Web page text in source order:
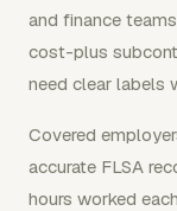
and finance
cost-plus
need clear labels
Covered
accurate FLSA
hours worked